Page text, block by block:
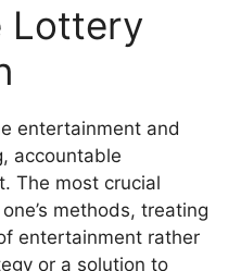
Lottery
entertainment and
accountable
The most crucial
methods, treating
entertainment rather
or a solution to